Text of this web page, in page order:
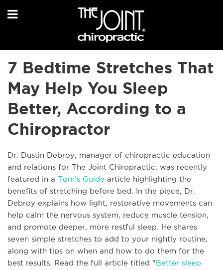
7 Bedtime Stretches That
May Help You Sleep
Better, According to a
Chiropractor
Dr. Dustin Debroy, manager of chiropractic education
and relations for The Joint Chiropractic, was recently
featured in a Tom’s Guide article highlighting the
benefits of stretching before bed. In the piece, Dr.
Debroy explains how light, restorative movements can
help calm the nervous system, reduce muscle tension,
and promote deeper, more restful sleep. He shares
seven simple stretches to add to your nightly routine,
along with tips on when and how to do them for the
best results. Read the full article titled "Better sleep